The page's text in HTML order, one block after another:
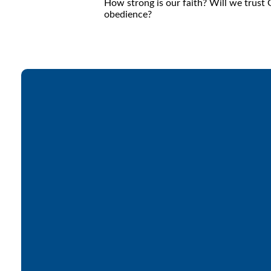
How strong is our faith? Will we trust
obedience?